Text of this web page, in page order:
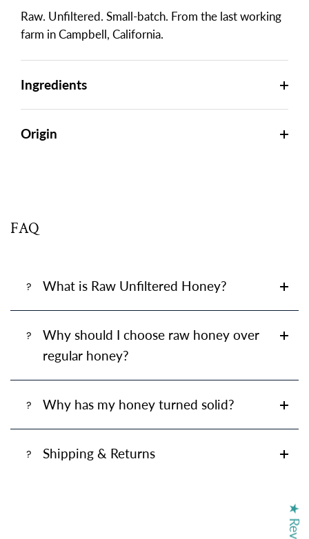
Raw. Unfiltered. Small-batch. From the last working
farm in Campbell, California.
Ingredients
Origin
FAQ
What is Raw Unfiltered Honey?
Why should I choose raw honey over
regular honey?
Why has my honey turned solid?
Shipping & Returns